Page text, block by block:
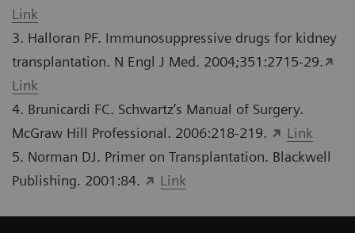
Link
3. Halloran PF. Immunosuppressive drugs for kidney
transplantation. N Engl J Med. 2004;351:2715-29.
Link
4. Brunicardi FC. Schwartz’s Manual of Surgery.
McGraw Hill Professional. 2006:218-219.
Link
5. Norman DJ. Primer on Transplantation. Blackwell
Publishing. 2001:84.
Link